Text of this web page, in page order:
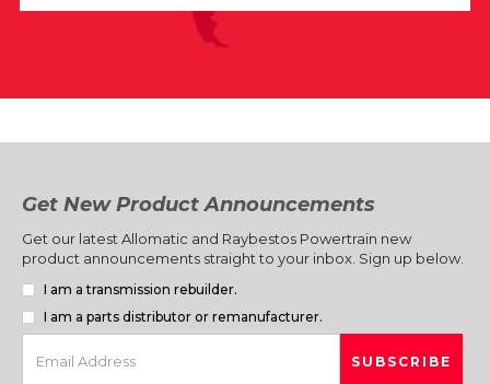
Get New Product Announcements
Get our latest Allomatic and Raybestos Powertrain new
product announcements straight to your inbox. Sign up below.
I am a transmission rebuilder.
I am a parts distributor or remanufacturer.